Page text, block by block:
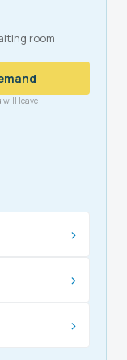
room
will leave
›
›
›